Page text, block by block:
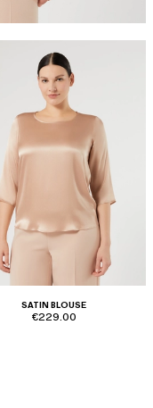
SATIN BLOUSE
€229.00